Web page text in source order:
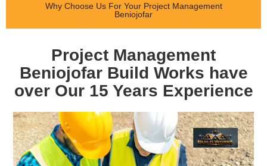
Why Choose Us For Your Project Management
Beniojofar
Project Management
Beniojofar Build Works have
over Our 15 Years Experience